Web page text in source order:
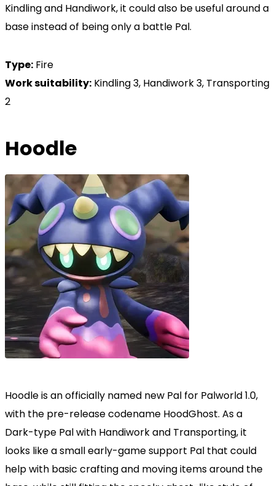
Kindling and Handiwork, it could also be useful around a
base instead of being only a battle Pal.
Type: Fire
Work suitability: Kindling 3, Handiwork 3, Transporting
2
Hoodle
Hoodle is an officially named new Pal for Palworld 1.0,
with the pre-release codename HoodGhost. As a
Dark-type Pal with Handiwork and Transporting, it
looks like a small early-game support Pal that could
help with basic crafting and moving items around the